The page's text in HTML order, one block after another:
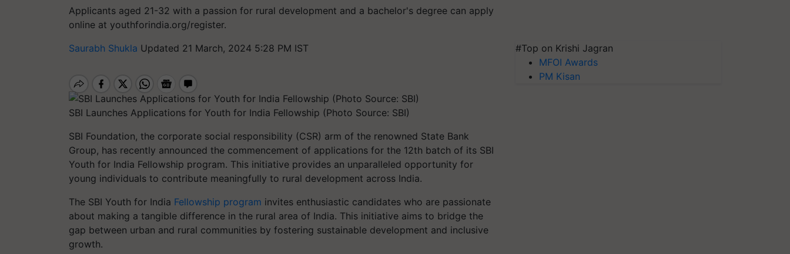
Applicants aged 21-32 with a passion for rural development and a bachelor's degree can apply
online at youthforindia.org/register.
Saurabh Shukla Updated 21 March, 2024 5:28 PM IST
SBI Launches Applications for Youth for India Fellowship (Photo Source: SBI)
SBI Foundation, the corporate social responsibility (CSR) arm of the renowned State Bank
Group, has recently announced the commencement of applications for the 12th batch of its SBI
Youth for India Fellowship program. This initiative provides an unparalleled opportunity for
young individuals to contribute meaningfully to rural development across India.
The SBI Youth for India Fellowship program invites enthusiastic candidates who are passionate
about making a tangible difference in the rural area of India. This initiative aims to bridge the
gap between urban and rural communities by fostering sustainable development and inclusive
growth.
#Top on Krishi Jagran
MFOI Awards
PM Kisan